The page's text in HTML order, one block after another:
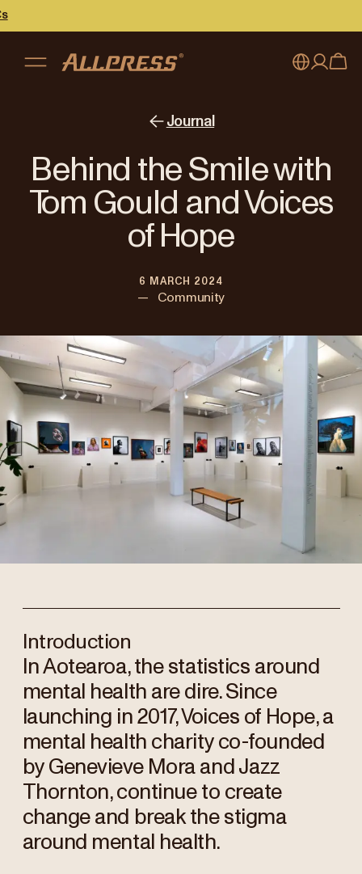
Australia
Japan (日本語)
Singapore
United Kingdom
Journal
Behind the Smile with
Tom Gould and Voices
of Hope
6 MARCH 2024
— Community
Introduction
In Aotearoa, the statistics around
mental health are dire. Since
launching in 2017, Voices of Hope, a
mental health charity co-founded
by Genevieve Mora and Jazz
Thornton, continue to create
change and break the stigma
around mental health.